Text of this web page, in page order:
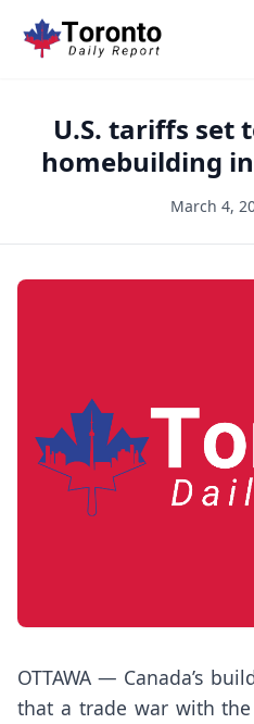
U.S. tariffs set
homebuilding in
March 4,
OTTAWA — Canada’s
that a trade war with